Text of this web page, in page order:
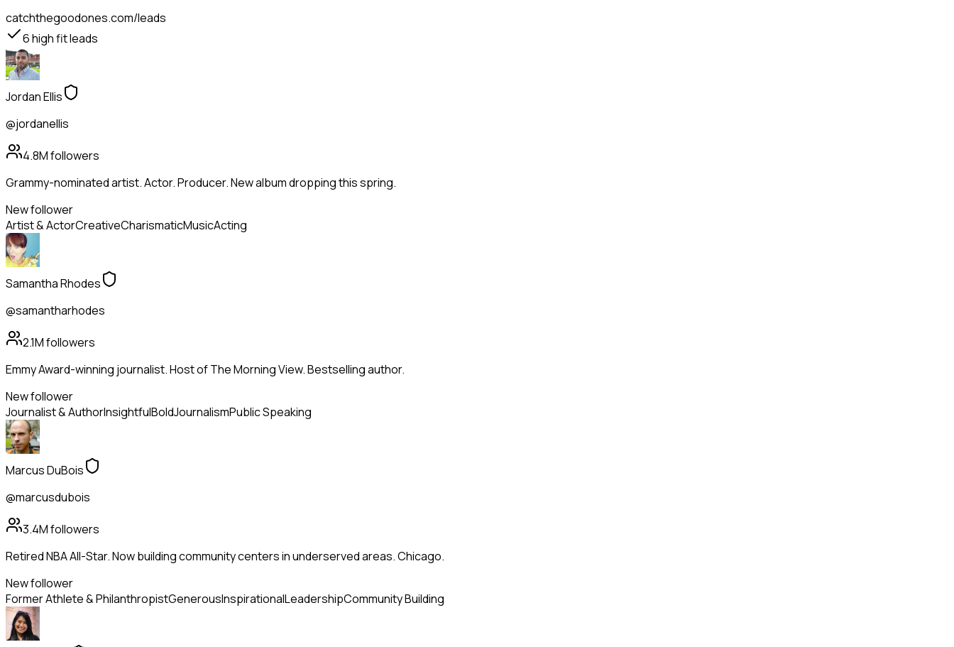
catchthegoodones.com/leads
6high fit leads
Jordan Ellis
@jordanellis
4.8Mfollowers
Grammy-nominated artist. Actor. Producer. New album dropping this spring.
New follower
Artist & ActorCreativeCharismaticMusicActing
Samantha Rhodes
@samantharhodes
2.1Mfollowers
Emmy Award-winning journalist. Host of The Morning View. Bestselling author.
New follower
Journalist & AuthorInsightfulBoldJournalismPublic Speaking
Marcus DuBois
@marcusdubois
3.4Mfollowers
Retired NBA All-Star. Now building community centers in underserved areas. Chicago.
New follower
Former Athlete & PhilanthropistGenerousInspirationalLeadershipCommunity Building